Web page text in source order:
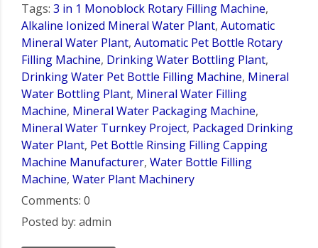
Tags: 3 in 1 Monoblock Rotary Filling Machine,
Alkaline Ionized Mineral Water Plant, Automatic
Mineral Water Plant, Automatic Pet Bottle Rotary
Filling Machine, Drinking Water Bottling Plant,
Drinking Water Pet Bottle Filling Machine, Mineral
Water Bottling Plant, Mineral Water Filling
Machine, Mineral Water Packaging Machine,
Mineral Water Turnkey Project, Packaged Drinking
Water Plant, Pet Bottle Rinsing Filling Capping
Machine Manufacturer, Water Bottle Filling
Machine, Water Plant Machinery
Comments: 0
Posted by: admin